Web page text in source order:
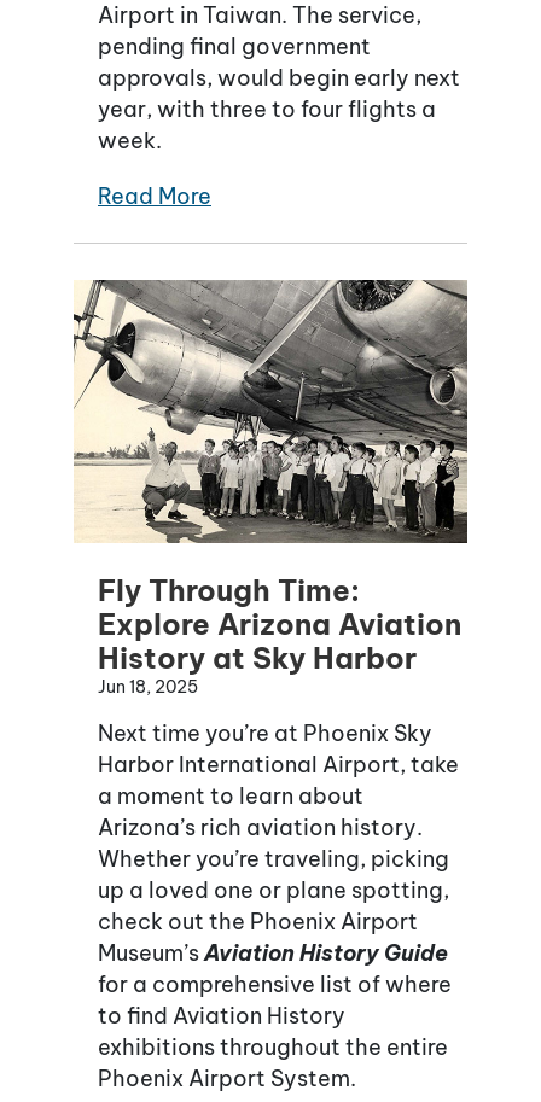
Airport in Taiwan. The service,
pending final government
approvals, would begin early next
year, with three to four flights a
week.
Read More
Fly Through Time:
Explore Arizona Aviation
History at Sky Harbor
Jun 18, 2025
Next time you’re at Phoenix Sky
Harbor International Airport, take
a moment to learn about
Arizona’s rich aviation history.
Whether you’re traveling, picking
up a loved one or plane spotting,
check out the Phoenix Airport
Museum’sAviation History Guide
for a comprehensive list of where
to find Aviation History
exhibitions throughout the entire
Phoenix Airport System.